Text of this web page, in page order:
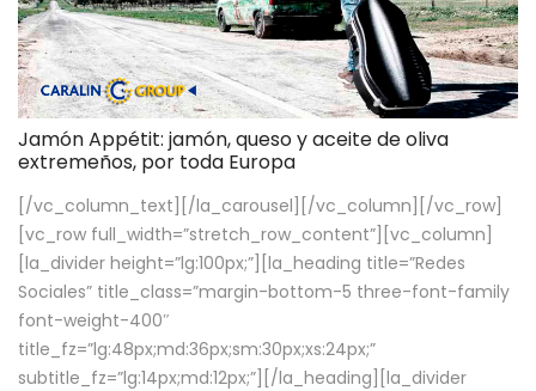
Jamón Appétit: jamón, queso y aceite de oliva
extremeños, por toda Europa
[/vc_column_text][/la_carousel][/vc_column][/vc_row]
[vc_row full_width=”stretch_row_content”][vc_column]
[la_divider height=”lg:100px;”][la_heading title=”Redes
Sociales” title_class=”margin-bottom-5 three-font-family
font-weight-400″
title_fz=”lg:48px;md:36px;sm:30px;xs:24px;”
subtitle_fz=”lg:14px;md:12px;”][/la_heading][la_divider